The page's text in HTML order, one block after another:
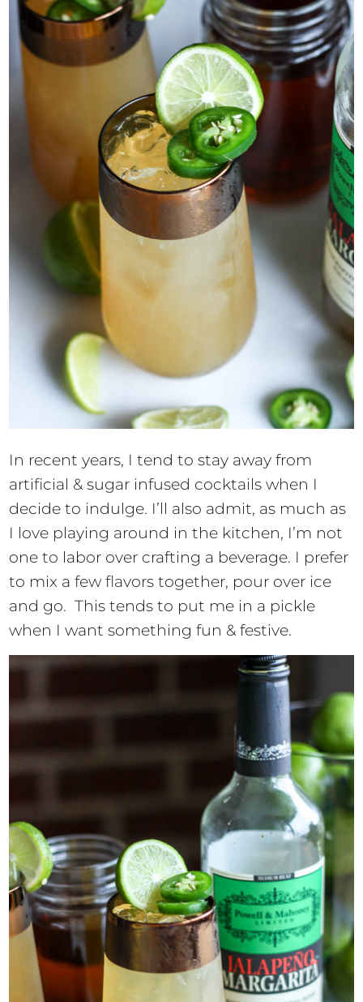
In recent years, I tend to stay away from
artificial & sugar infused cocktails when I
decide to indulge. I’ll also admit, as much as
I love playing around in the kitchen, I’m not
one to labor over crafting a beverage. I prefer
to mix a few flavors together, pour over ice
and go. This tends to put me in a pickle
when I want something fun & festive.